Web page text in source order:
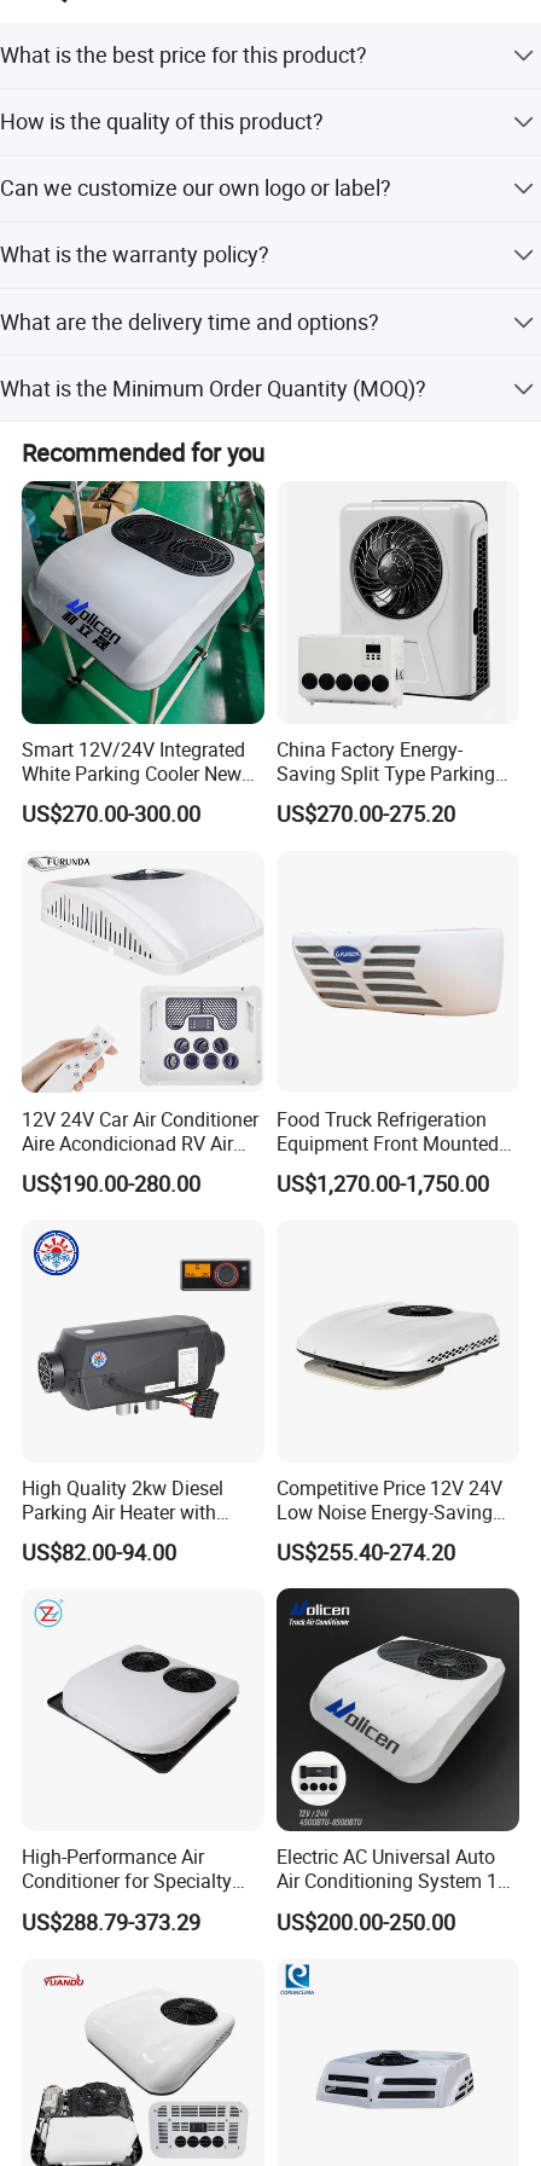
Our Advantages
1.MULTIPLE RESOURCE TO MEET
DIFFERENTCLIENTS' REQUEST
We have the parts original from truck/machine factory, the parts
What is the best price for this product?
in your inquiry for the best price.
How is the quality of this product?
systems ensuring durability.
Can we customize our own logo or label?
Printing is free if the logo is simple.
What is the warranty policy?
to ensure goods arrive in good condition.
What are the delivery time and options?
shipment, recommending the best method based on
quantity.
What is the Minimum Order Quantity (MOQ)?
Recommended for you
Smart 12V/24V Integrated
White Parking Cooler New
12 Volt Air Conditioner for
Cars Campers Large Trucks
US$270.00-300.00
China Factory Energy-
Saving Split Type Parking
Air Conditioner
US$270.00-275.20
12V 24V Car Air Conditioner
Aire Acondicionad RV Air
Conditioner, Rooftop Air
Conditioner Truck Air
Trailers Parking Air
Conditioner
US$190.00-280.00
Food Truck Refrigeration
Equipment Front Mounted
12V Reefer Unit for Truck
US$1,270.00-1,750.00
High Quality 2kw Diesel
Parking Air Heater with
Remote Control & Rapid
Warm-up
US$82.00-94.00
Competitive Price 12V 24V
Low Noise Energy-Saving
Rooftop Parking Truck RV
Air Conditioner
US$255.40-274.20
High-Performance Air
Conditioner for Specialty
and off-Road Vehicles
US$288.79-373.29
Electric AC Universal Auto
Air Conditioning System 12
Volt 24V Car Truck Air
Conditioner 12V Aire
for Caravan Boat RV
US$200.00-250.00